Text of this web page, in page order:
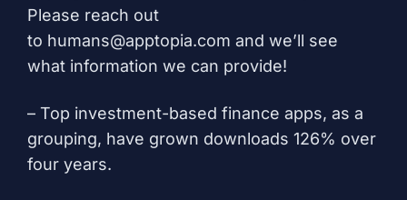
Please reach out
to humans@apptopia.com and we’ll see
what information we can provide!
– Top investment-based finance apps, as a
grouping, have grown downloads 126% over
four years.